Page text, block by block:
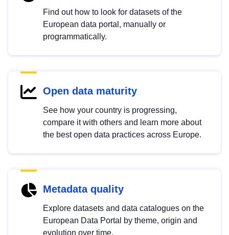
Find out how to look for datasets of the
European data portal, manually or
programmatically.
Open data maturity
See how your country is progressing,
compare it with others and learn more about
the best open data practices across Europe.
Metadata quality
Explore datasets and data catalogues on the
European Data Portal by theme, origin and
evolution over time.